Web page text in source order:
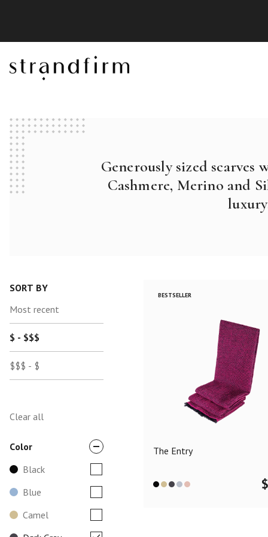
Generously sized scarves
Cashmere, Merino and
SORT BY
Most recent
$ - $$$
$$$ - $
Clear all
Color
Black
Blue
Camel
BESTSELLER
The Entry
$